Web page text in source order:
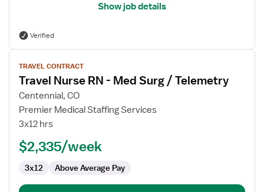
Show job details
Verified
View
job
details
for
Travel
Nurse
Surg
TRAVEL CONTRACT
Travel Nurse RN - Med Surg / Telemetry
Centennial, CO
Premier Medical Staffing Services
3x12 hrs
$2,335/week
3x12 Above Average Pay